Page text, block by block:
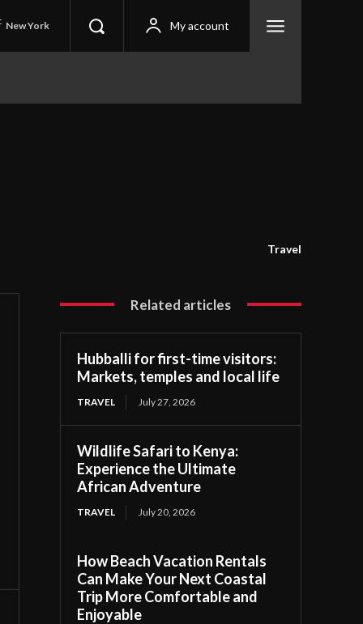
New York My account
Travel
Related articles
Hubballi for first-time visitors:
Markets, temples and local life
TRAVEL July 27, 2026
Wildlife Safari to Kenya:
Experience the Ultimate
African Adventure
TRAVEL July 20, 2026
How Beach Vacation Rentals
Can Make Your Next Coastal
Trip More Comfortable and
Enjoyable